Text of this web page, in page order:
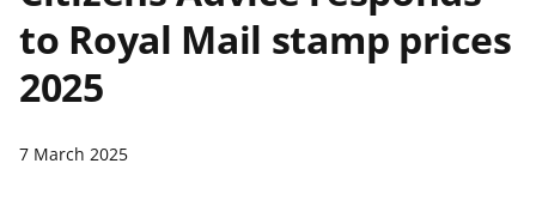
to Royal Mail stamp prices
2025
7 March 2025